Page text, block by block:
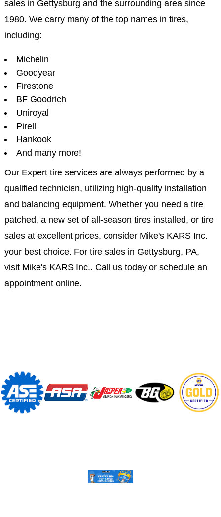
sales in Gettysburg and the surrounding area since
1980. We carry many of the top names in tires,
including:
Michelin
Goodyear
Firestone
BF Goodrich
Uniroyal
Pirelli
Hankook
And many more!
Our Expert tire services are always performed by a
qualified technician, utilizing high-quality installation
and balancing equipment. Whether you need a tire
patched, a new set of all-season tires installed, or tire
sales at excellent prices, consider Mike's KARS Inc.
your best choice. For tire sales in Gettysburg, PA,
visit Mike's KARS Inc.. Call us today or schedule an
appointment online.